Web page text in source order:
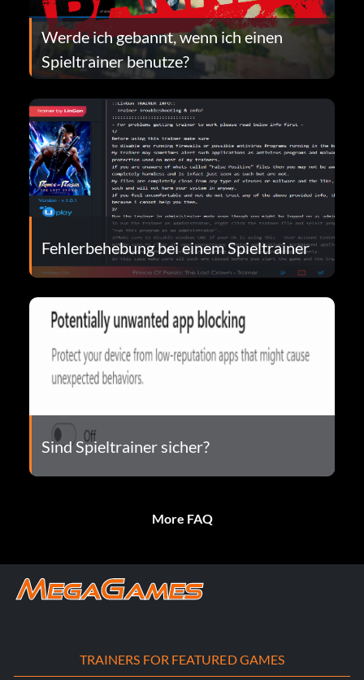
Werde ich gebannt, wenn ich einen
Spieltrainer benutze?
Fehlerbehebung bei einem Spieltrainer
Sind Spieltrainer sicher?
More FAQ
TRAINERS FOR FEATURED GAMES